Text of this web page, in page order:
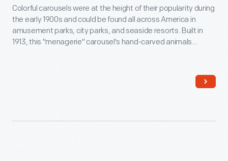
Colorful carousels were at the height of their popularity during
the early 1900s and could be found all across America in
amusement parks, city parks, and seaside resorts. Built in
1913, this "menagerie" carousel's hand-carved animals